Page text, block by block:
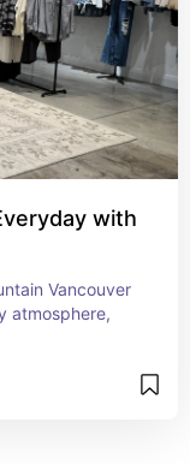
with
Vancouver
atmosphere,